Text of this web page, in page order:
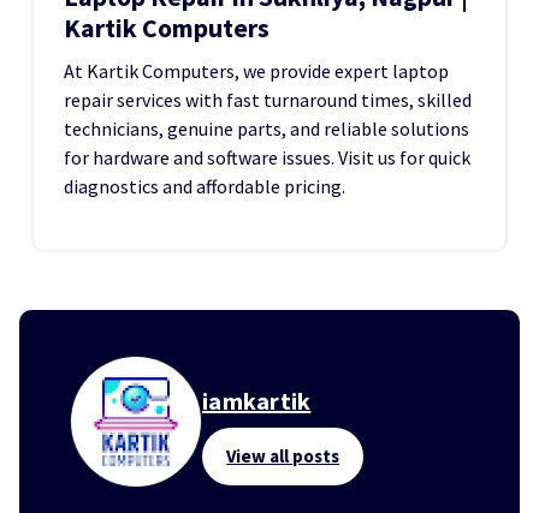
Kartik Computers
At Kartik Computers, we provide expert laptop
repair services with fast turnaround times, skilled
technicians, genuine parts, and reliable solutions
for hardware and software issues. Visit us for quick
diagnostics and affordable pricing.
iamkartik
View all posts